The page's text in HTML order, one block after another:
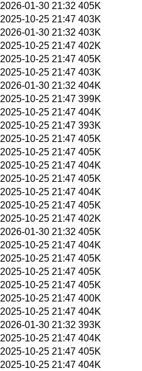
2026-01-30 21:32 405K
2025-10-25 21:47 403K
2026-01-30 21:32 403K
2025-10-25 21:47 402K
2025-10-25 21:47 405K
2025-10-25 21:47 403K
2026-01-30 21:32 404K
2025-10-25 21:47 399K
2025-10-25 21:47 404K
2025-10-25 21:47 393K
2025-10-25 21:47 405K
2025-10-25 21:47 405K
2025-10-25 21:47 404K
2025-10-25 21:47 405K
2025-10-25 21:47 404K
2025-10-25 21:47 405K
2025-10-25 21:47 402K
2026-01-30 21:32 405K
2025-10-25 21:47 404K
2025-10-25 21:47 405K
2025-10-25 21:47 405K
2025-10-25 21:47 405K
2025-10-25 21:47 400K
2025-10-25 21:47 404K
2026-01-30 21:32 393K
2025-10-25 21:47 404K
2025-10-25 21:47 405K
2025-10-25 21:47 404K